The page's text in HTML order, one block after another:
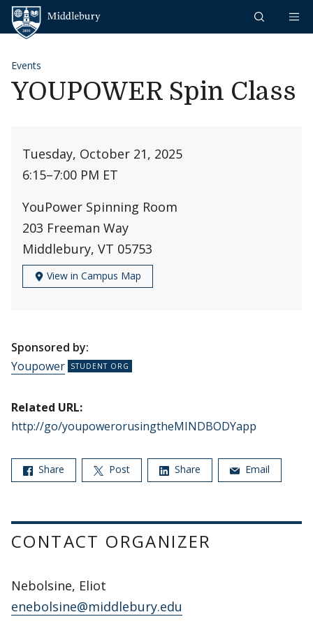
Skip to content
Events
YOUPOWER Spin Class
Tuesday, October 21, 2025
6:15–7:00 PM ET
YouPower Spinning Room
203 Freeman Way
Middlebury, VT 05753
View in Campus Map
Sponsored by:
Youpower
Related URL:
http://go/youpowerorusingtheMINDBODYapp
Share Post Share Email
CONTACT ORGANIZER
Nebolsine, Eliot
enebolsine@middlebury.edu